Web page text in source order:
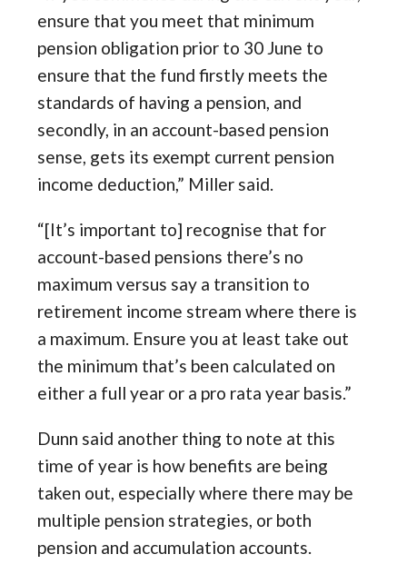
ensure that you meet that minimum
pension obligation prior to 30 June to
ensure that the fund firstly meets the
standards of having a pension, and
secondly, in an account-based pension
sense, gets its exempt current pension
income deduction,” Miller said.
“[It’s important to] recognise that for
account-based pensions there’s no
maximum versus say a transition to
retirement income stream where there is
a maximum. Ensure you at least take out
the minimum that’s been calculated on
either a full year or a pro rata year basis.”
Dunn said another thing to note at this
time of year is how benefits are being
taken out, especially where there may be
multiple pension strategies, or both
pension and accumulation accounts.